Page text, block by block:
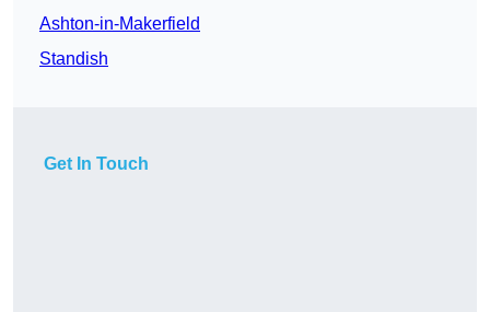
Ashton-in-Makerfield
Standish
Get In Touch